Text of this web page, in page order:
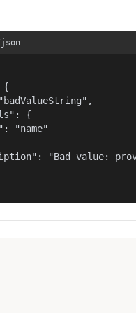
{
{
"name"
"Bad value: